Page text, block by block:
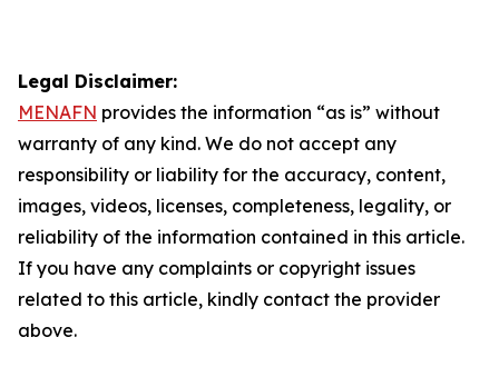
Legal Disclaimer:
MENAFN provides the information “as is” without
warranty of any kind. We do not accept any
responsibility or liability for the accuracy, content,
images, videos, licenses, completeness, legality, or
reliability of the information contained in this article.
If you have any complaints or copyright issues
related to this article, kindly contact the provider
above.